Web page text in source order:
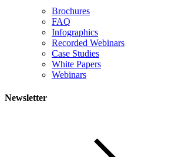
Brochures
FAQ
Infographics
Recorded Webinars
Case Studies
White Papers
Webinars
Newsletter